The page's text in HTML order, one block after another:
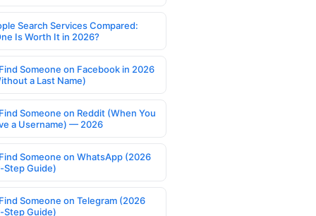
Search Services Compared:
Is Worth It in 2026?
Someone on Facebook in 2026
a Last Name)
Someone on Reddit (When You
a Username) — 2026
Someone on WhatsApp (2026
Guide)
Someone on Telegram (2026
Guide)